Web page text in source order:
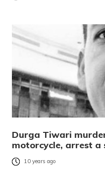
Durga Tiwari
motorcycle, arrest a
10 years ago